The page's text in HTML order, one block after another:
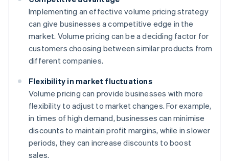
Implementing an effective volume pricing strategy
can give businesses a competitive edge in the
market. Volume pricing can be a deciding factor for
customers choosing between similar products from
different companies.
Flexibility in market fluctuations
Volume pricing can provide businesses with more
flexibility to adjust to market changes. For example,
in times of high demand, businesses can minimise
discounts to maintain profit margins, while in slower
periods, they can increase discounts to boost
sales.